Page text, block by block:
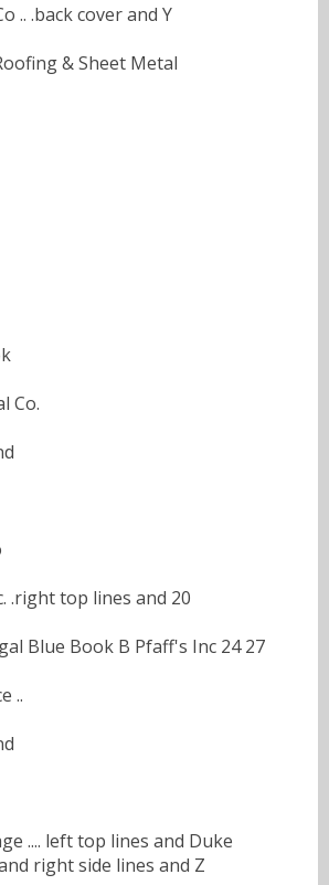
.. .back cover and Y
& Sheet Metal
Co.
.right top lines and 20
Blue Book B Pfaff's Inc 24 27
..
.... left top lines and Duke
right side lines and Z